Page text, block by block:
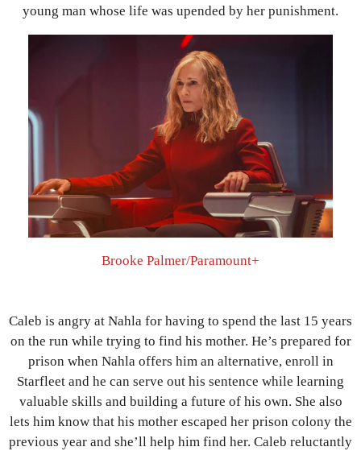
young man whose life was upended by her punishment.
Brooke Palmer/Paramount+
Caleb is angry at Nahla for having to spend the last 15 years
on the run while trying to find his mother. He’s prepared for
prison when Nahla offers him an alternative, enroll in
Starfleet and he can serve out his sentence while learning
valuable skills and building a future of his own. She also
lets him know that his mother escaped her prison colony the
previous year and she’ll help him find her. Caleb reluctantly